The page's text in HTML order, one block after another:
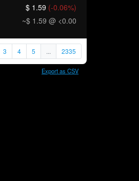
$ 1.59 (-0.06%)
~$ 1.59 @ <0.00
3 4 5 ... 2335
Export as CSV